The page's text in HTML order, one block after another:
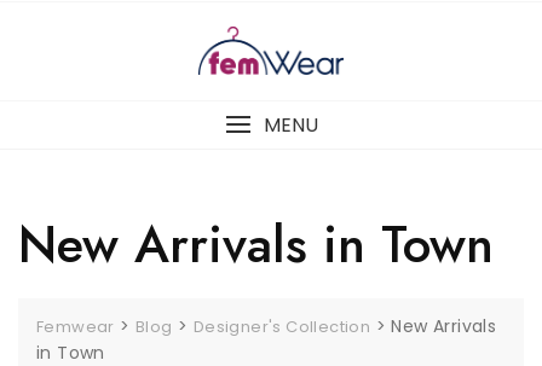
MENU
New Arrivals in Town
Femwear > Blog > Designer's Collection >New Arrivals
in Town